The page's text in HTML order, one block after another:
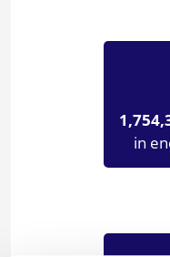
in